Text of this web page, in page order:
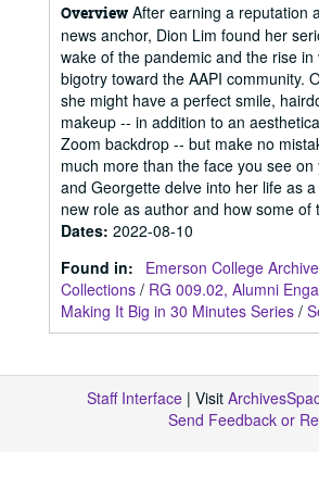
Overview After earning a reputation
news anchor, Dion Lim found her
wake of the pandemic and the rise in
bigotry toward the AAPI community.
she might have a perfect smile,
makeup -- in addition to an
Zoom backdrop -- but make no
much more than the face you see on
and Georgette delve into her life as
new role as author and how some of
Dates: 2022-08-10
Found in:
Emerson College
Collections / RG 009.02, Alumni
Making It Big in 30 Minutes Series /
Staff Interface | Visit
Send Feedback or